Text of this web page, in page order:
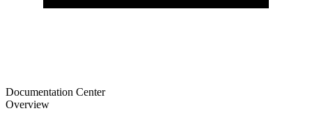
Documentation Center
Overview